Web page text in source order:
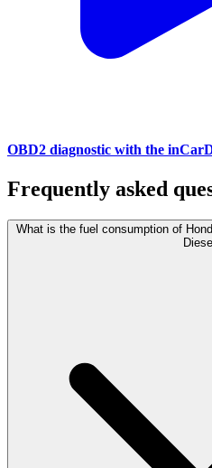
OBD2 diagnostic with the
Frequently asked
What is the fuel consumption of